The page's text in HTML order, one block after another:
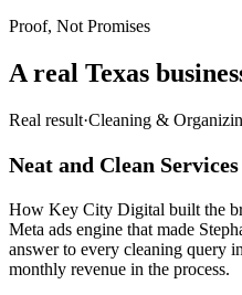
Proof, Not Promises
A real Texas
Real result·Cleaning &
Neat and Clean Services
How Key City Digital built the
Meta ads engine that made
answer to every cleaning query
monthly revenue in the process.